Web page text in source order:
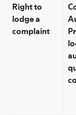
Right to
lodge a
complaint